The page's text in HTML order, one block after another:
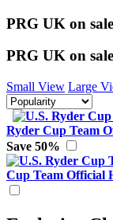
PRG UK on sale
PRG UK on sale
Small View Large
Ryder Cup Team
Save 50%
Cup Team Official